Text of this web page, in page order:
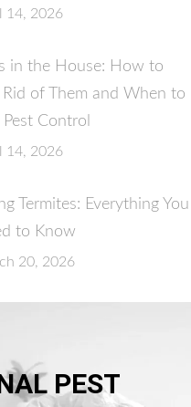
14, 2026
in the House: How to
Rid of Them and When to
Pest Control
14, 2026
Termites: Everything You
to Know
20, 2026
PEST